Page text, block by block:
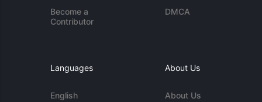
Become a
Contributor
DMCA
Languages
English
About Us
About Us